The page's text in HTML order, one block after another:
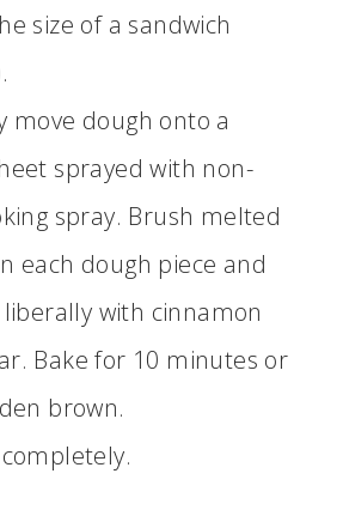
size of a sandwich
move dough onto a
sprayed with non-
spray. Brush melted
each dough piece and
with cinnamon
Bake for 10 minutes or
brown.